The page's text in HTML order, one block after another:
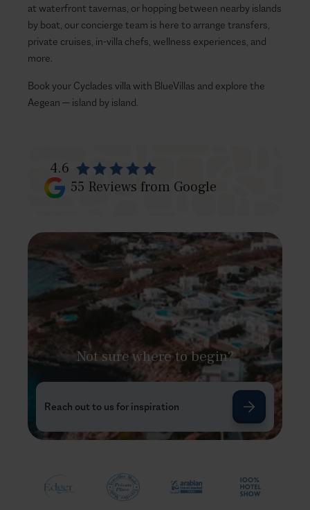
at waterfront tavernas, or hopping between nearby islands
by boat, our concierge team is here to arrange transfers,
private cruises, in-villa chefs, wellness experiences, and
more.
Book your Cyclades villa with BlueVillas and explore the
Aegean — island by island.
4.6
55 Reviews from Google
Not sure where to begin?
Reach out to us for inspiration